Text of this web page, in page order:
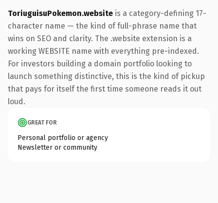
ToriuguisuPokemon.website is a category-defining 17-
character name — the kind of full-phrase name that
wins on SEO and clarity. The .website extension is a
working WEBSITE name with everything pre-indexed.
For investors building a domain portfolio looking to
launch something distinctive, this is the kind of pickup
that pays for itself the first time someone reads it out
loud.
GREAT FOR
Personal portfolio or agency
Newsletter or community